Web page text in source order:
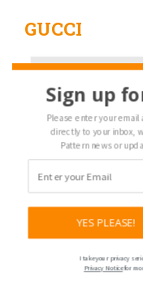
GUCCI
PRADA
Sign up
Please enter your email
directly to your inbox,
Pattern news or
YES PLEASE!
I take your privacy
Privacy Noticefor